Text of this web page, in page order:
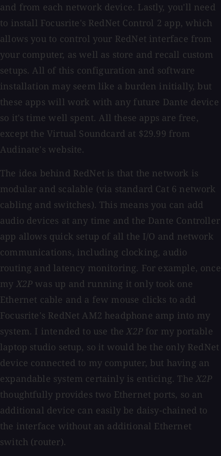
and from each network device. Lastly, you'll need
to install Focusrite's RedNet Control 2 app, which
allows you to control your RedNet interface from
your computer, as well as store and recall custom
setups. All of this configuration and software
installation may seem like a burden initially, but
these apps will work with any future Dante device
so it's time well spent. All these apps are free,
except the Virtual Soundcard at $29.99 from
Audinate's website.
The idea behind RedNet is that the network is
modular and scalable (via standard Cat 6 network
cabling and switches). This means you can add
audio devices at any time and the Dante Controller
app allows quick setup of all the I/O and network
communications, including clocking, audio
routing and latency monitoring. For example, once
my X2P was up and running it only took one
Ethernet cable and a few mouse clicks to add
Focusrite's RedNet AM2 headphone amp into my
system. I intended to use theX2Pfor my portable
laptop studio setup, so it would be the only RedNet
device connected to my computer, but having an
expandable system certainly is enticing. TheX2P
thoughtfully provides two Ethernet ports, so an
additional device can easily be daisy-chained to
the interface without an additional Ethernet
switch (router).